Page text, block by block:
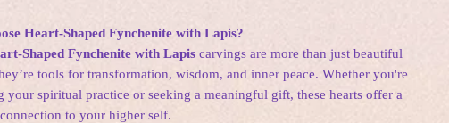
Heart-Shaped Fynchenite with Lapis?
Shaped Fynchenite with Lapis carvings are more than just beautiful
tools for transformation, wisdom, and inner peace. Whether you're
your spiritual practice or seeking a meaningful gift, these hearts offer a
to your higher self.